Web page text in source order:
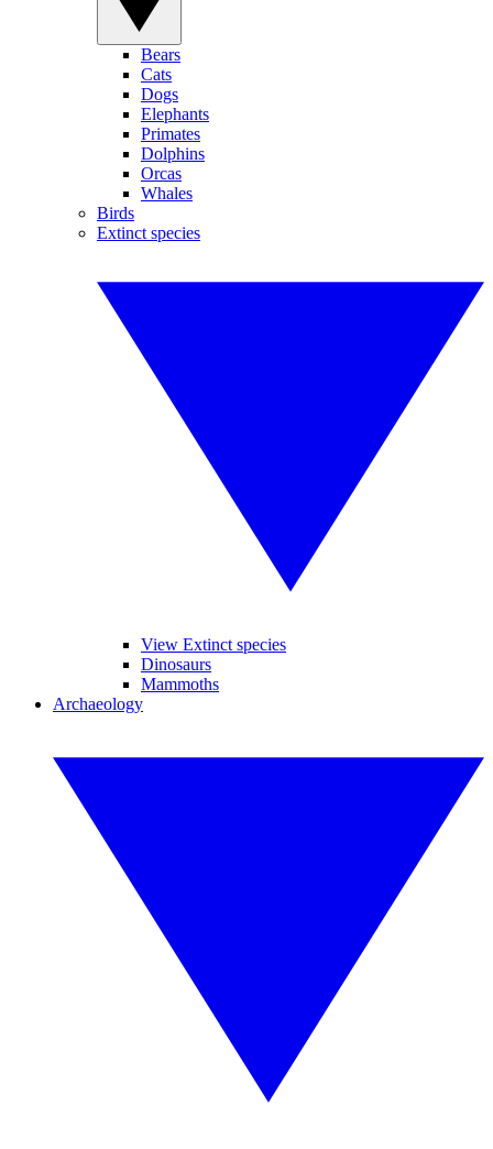
Bears
Cats
Dogs
Elephants
Primates
Dolphins
Orcas
Whales
Birds
Extinct species
View Extinct species
Dinosaurs
Mammoths
Archaeology